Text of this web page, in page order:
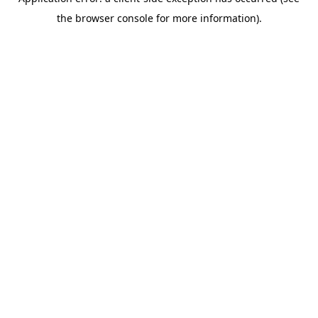
the browser console for more information).